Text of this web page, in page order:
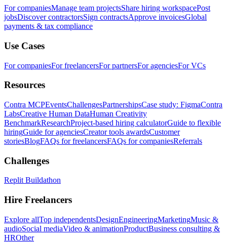
For companiesManage team projectsShare hiring workspacePost
jobsDiscover contractorsSign contractsApprove invoicesGlobal
payments & tax compliance
Use Cases
For companiesFor freelancersFor partnersFor agenciesFor VCs
Resources
Contra MCPEventsChallengesPartnershipsCase study: FigmaContra
LabsCreative Human DataHuman Creativity
BenchmarkResearchProject-based hiring calculatorGuide to flexible
hiringGuide for agenciesCreator tools awardsCustomer
storiesBlogFAQs for freelancersFAQs for companiesReferrals
Challenges
Replit Buildathon
Hire Freelancers
Explore allTop independentsDesignEngineeringMarketingMusic &
audioSocial mediaVideo & animationProductBusiness consulting &
HROther